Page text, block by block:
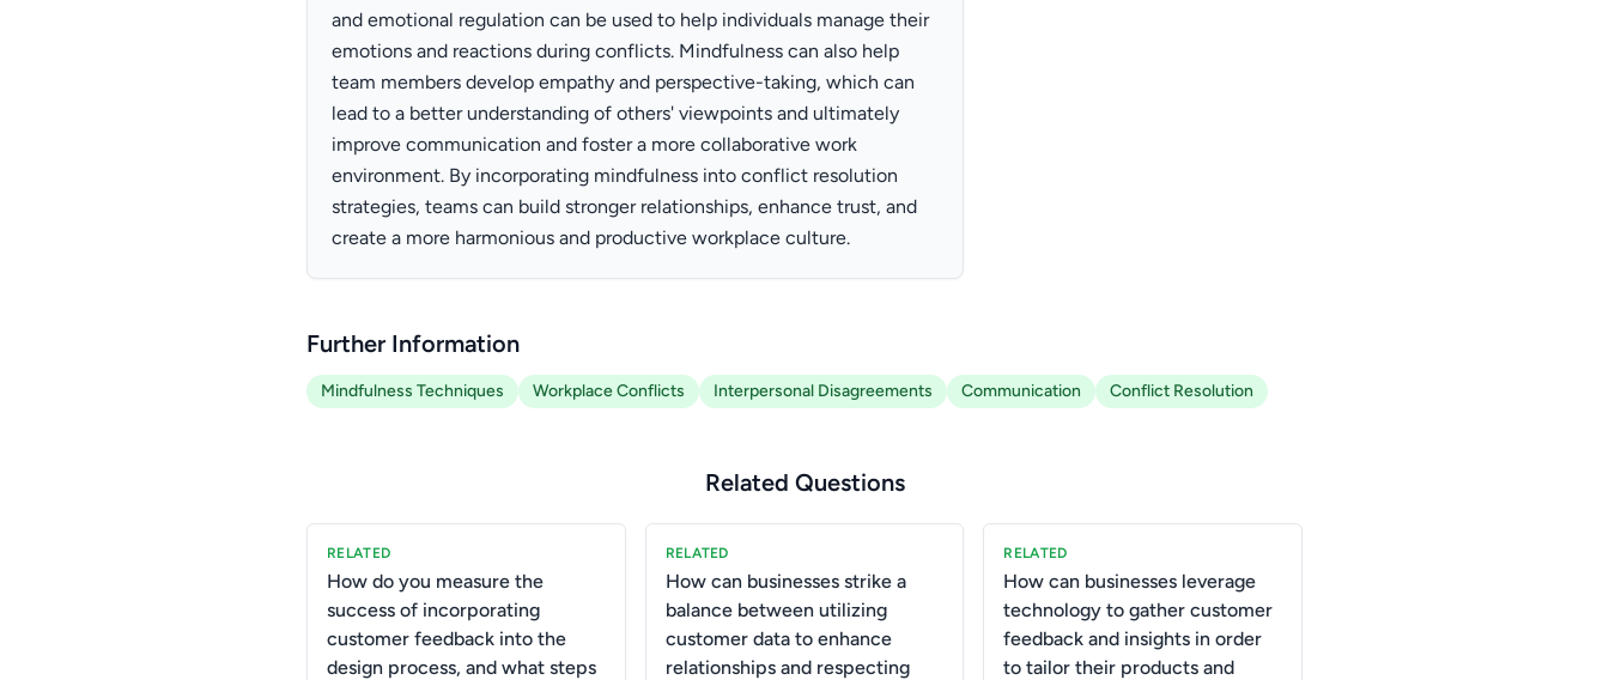
and emotional regulation can be used to help individuals manage their
emotions and reactions during conflicts. Mindfulness can also help
team members develop empathy and perspective-taking, which can
lead to a better understanding of others' viewpoints and ultimately
improve communication and foster a more collaborative work
environment. By incorporating mindfulness into conflict resolution
strategies, teams can build stronger relationships, enhance trust, and
create a more harmonious and productive workplace culture.
Further Information
Mindfulness Techniques Workplace Conflicts Interpersonal Disagreements Communication Conflict Resolution
Related Questions
RELATED
How do you measure the
success of incorporating
customer feedback into the
design process, and what steps
RELATED
How can businesses strike a
balance between utilizing
customer data to enhance
relationships and respecting
RELATED
How can businesses leverage
technology to gather customer
feedback and insights in order
to tailor their products and